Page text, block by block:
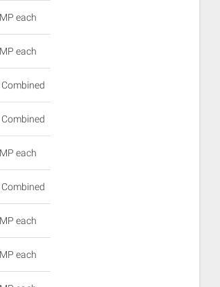
each
each
each
each
each